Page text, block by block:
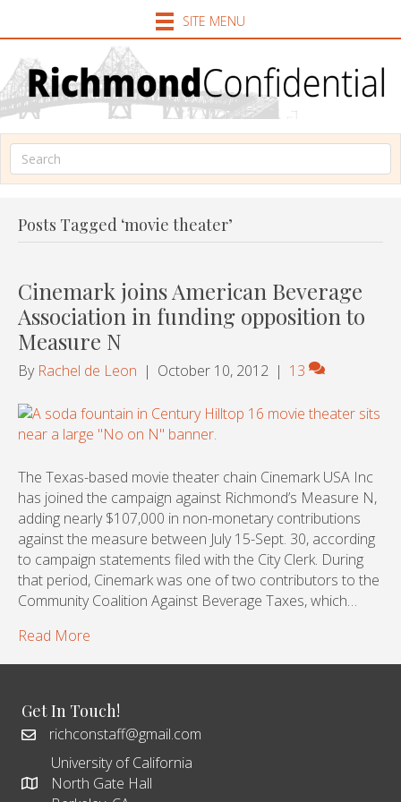
SITE MENU
Posts Tagged ‘movie theater’
Cinemark joins American Beverage
Association in funding opposition to
Measure N
By Rachel de Leon | October 10, 2012 | 13
The Texas-based movie theater chain Cinemark USA Inc
has joined the campaign against Richmond’s Measure N,
adding nearly $107,000 in non-monetary contributions
against the measure between July 15-Sept. 30, according
to campaign statements filed with the City Clerk. During
that period, Cinemark was one of two contributors to the
Community Coalition Against Beverage Taxes, which…
Read More
Get In Touch!
richconstaff@gmail.com
University of California
North Gate Hall